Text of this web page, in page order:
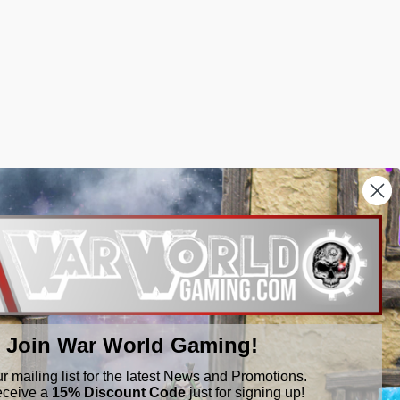
Join War World Gaming!
mailing list for the latest News and Promotions.
a 15% Discount Codejust for signing up!